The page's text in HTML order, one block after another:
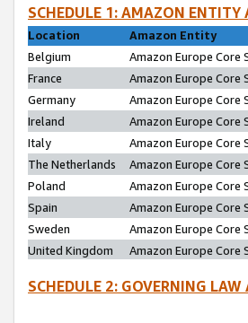
SCHEDULE 1: AMAZON
Location
Amazon Entity
Belgium
Amazon Europe Core
France
Amazon Europe Core
Germany
Amazon Europe Core
Ireland
Amazon Europe Core
Italy
Amazon Europe Core
The Netherlands
Amazon Europe Core
Poland
Amazon Europe Core
Spain
Amazon Europe Core
Sweden
Amazon Europe Core
United Kingdom
Amazon Europe Core
SCHEDULE 2: GOVERNING